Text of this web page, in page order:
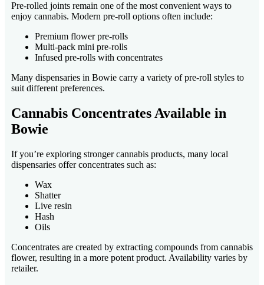
Pre-rolled joints remain one of the most convenient ways to
enjoy cannabis. Modern pre-roll options often include:
Premium flower pre-rolls
Multi-pack mini pre-rolls
Infused pre-rolls with concentrates
Many dispensaries in Bowie carry a variety of pre-roll styles to
suit different preferences.
Cannabis Concentrates Available in
Bowie
If you’re exploring stronger cannabis products, many local
dispensaries offer concentrates such as:
Wax
Shatter
Live resin
Hash
Oils
Concentrates are created by extracting compounds from cannabis
flower, resulting in a more potent product. Availability varies by
retailer.